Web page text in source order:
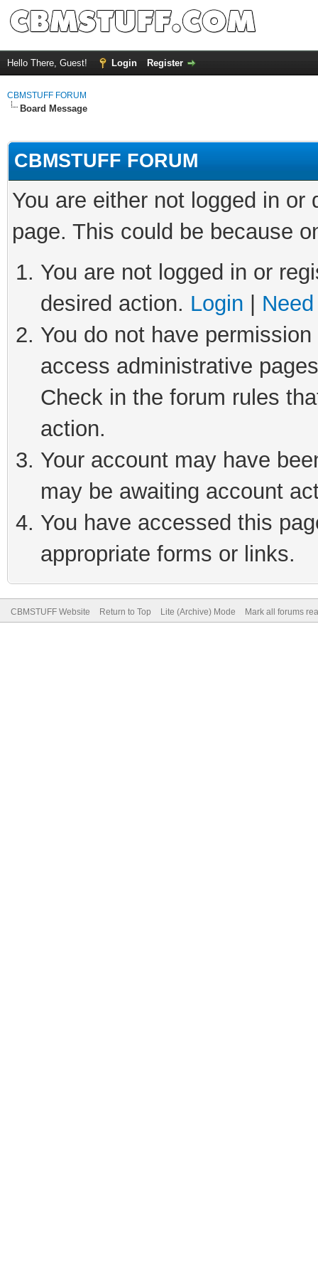
Hello There, Guest! Login Register
CBMSTUFF FORUM
Board Message
CBMSTUFF FORUM
You are either not logged in
page. This could be because
You are not logged in or
desired action. Login
You do not have
access administrative
Check in the forum rules
action.
Your account may have
may be awaiting account
You have accessed this
appropriate forms or links.
CBMSTUFF Website Return to Top Lite (Archive) Mode Mark all forums